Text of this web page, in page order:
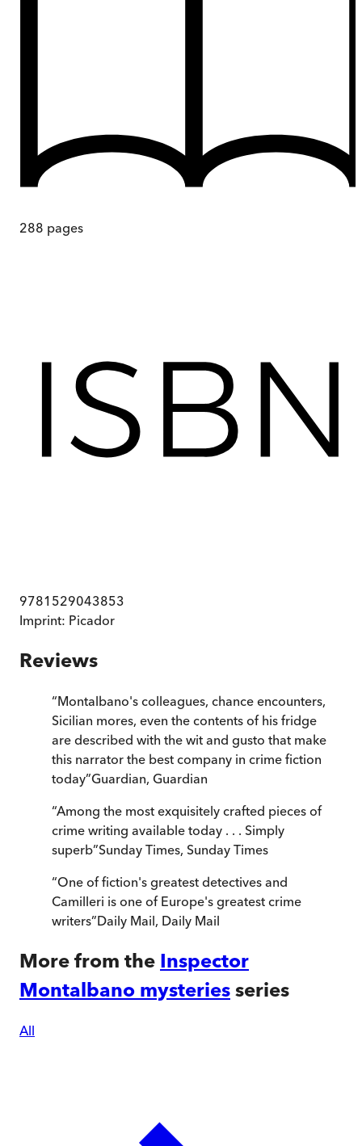
288 pages
9781529043853
Imprint: Picador
Reviews
“Montalbano's colleagues, chance encounters,
Sicilian mores, even the contents of his fridge
are described with the wit and gusto that make
this narrator the best company in crime fiction
today”Guardian, Guardian
“Among the most exquisitely crafted pieces of
crime writing available today . . . Simply
superb”Sunday Times, Sunday Times
“One of fiction's greatest detectives and
Camilleri is one of Europe's greatest crime
writers”Daily Mail, Daily Mail
More from the Inspector
Montalbano mysteries series
All